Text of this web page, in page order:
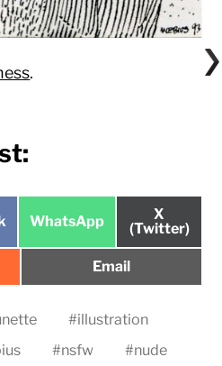
.
Share
WhatsApp
Share
on
X
(Twitter)
Share
Email
#illustration
#nsfw #nude